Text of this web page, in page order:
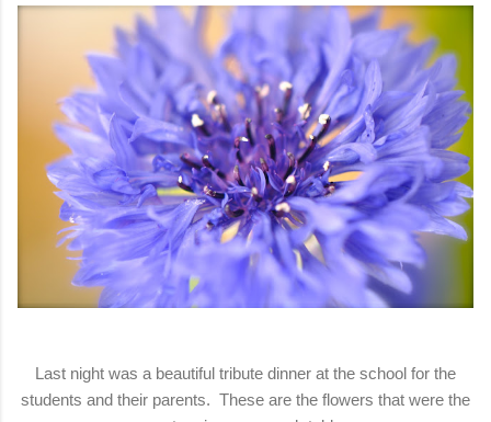
Last night was a beautiful tribute dinner at the school for the
students and their parents. These are the flowers that were the